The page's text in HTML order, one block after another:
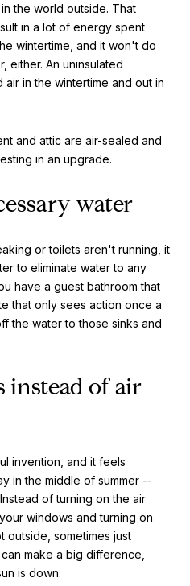
the world outside. That
in a lot of energy spent
wintertime, and it won't do
either. An uninsulated
in the wintertime and out in
and attic are air-sealed and
in an upgrade.
water
or toilets aren't running, it
to eliminate water to any
have a guest bathroom that
that only sees action once a
the water to those sinks and
instead of air
invention, and it feels
in the middle of summer --
of turning on the air
windows and turning on
outside, sometimes just
make a big difference,
is down.